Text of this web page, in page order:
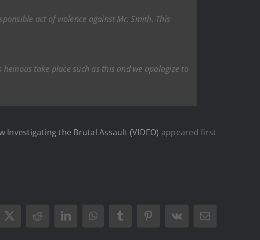
act of violence against Mr. Smith. This
take place such as this and we apologize to
Investigating the Brutal Assault (VIDEO) appeared first
X RedditLinkedInWhatsAppTumblrPinterest
Vk Email